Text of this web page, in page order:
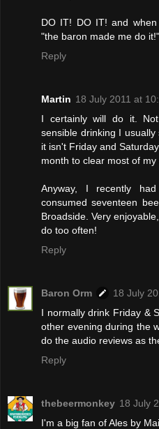
DO IT! DO IT! and
"the baron made me do
Reply
Martin 18 July 2011 at
I certainly will do it.
sensible drinking I
it isn't Friday and
month to clear most of my
Anyway, I recently
consumed seventeen
Broadside. Very
do too often!
Reply
Baron Orm
18 July
I normally drink Friday &
other evening during the
do the audio reviews as
Reply
thebeermonkey 18 July
I'm a big fan of Ales by